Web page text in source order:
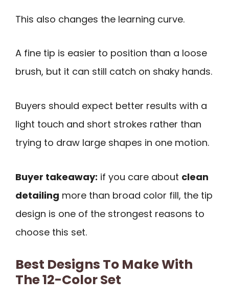
This also changes the learning curve.
A fine tip is easier to position than a loose
brush, but it can still catch on shaky hands.
Buyers should expect better results with a
light touch and short strokes rather than
trying to draw large shapes in one motion.
Buyer takeaway: if you care about clean
detailing more than broad color fill, the tip
design is one of the strongest reasons to
choose this set.
Best Designs To Make With
The 12-Color Set